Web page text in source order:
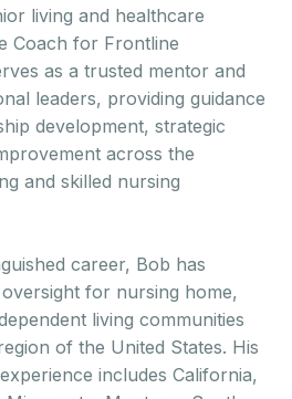
living and healthcare
Coach for Frontline
as a trusted mentor and
leaders, providing guidance
development, strategic
across the
and skilled nursing
career, Bob has
for nursing home,
living communities
of the United States. His
includes California,